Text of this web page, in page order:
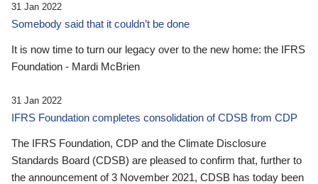
31 Jan 2022
Somebody said that it couldn’t be done
It is now time to turn our legacy over to the new home: the IFRS
Foundation - Mardi McBrien
31 Jan 2022
IFRS Foundation completes consolidation of CDSB from CDP
The IFRS Foundation, CDP and the Climate Disclosure
Standards Board (CDSB) are pleased to confirm that, further to
the announcement of 3 November 2021, CDSB has today been